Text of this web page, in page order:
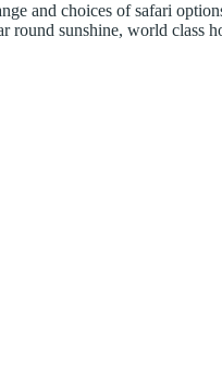
and choices of safari
sunshine, world class